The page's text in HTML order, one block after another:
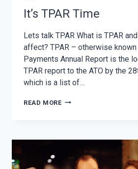
It’s TPAR Time
Lets talk TPAR What is TPAR
affect? TPAR – otherwise known
Payments Annual Report is the
TPAR report to the ATO by the
which is a list of…
READ MOREIT’S